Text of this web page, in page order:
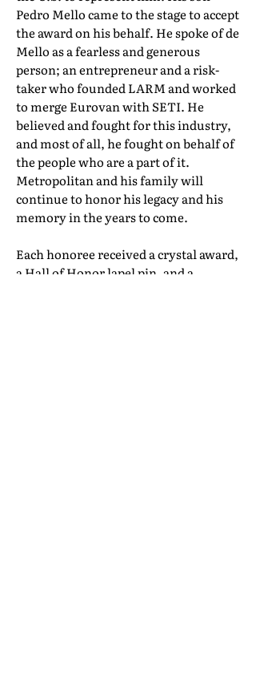
Pedro Mello came to the stage to accept
the award on his behalf. He spoke of de
Mello as a fearless and generous
person; an entrepreneur and a risk-
taker who founded LARM and worked
to merge Eurovan with SETI. He
believed and fought for this industry,
and most of all, he fought on behalf of
the people who are a part of it.
Metropolitan and his family will
continue to honor his legacy and his
memory in the years to come.
Each honoree received a crystal award,
a Hall of Honor lapel pin, and a